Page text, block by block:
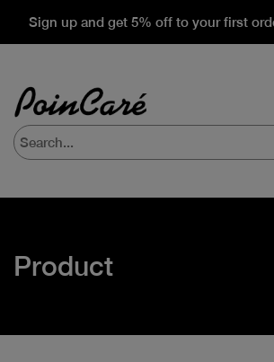
Sign up and get 5% off to your first
Product